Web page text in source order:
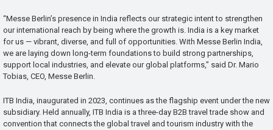
“Messe Berlin’s presence in India reflects our strategic intent to strengthen
our international reach by being where the growth is. India is a key market
for us — vibrant, diverse, and full of opportunities. With Messe Berlin India,
we are laying down long-term foundations to build strong partnerships,
support local industries, and elevate our global platforms,” said Dr. Mario
Tobias, CEO, Messe Berlin.
ITB India, inaugurated in 2023, continues as the flagship event under the new
subsidiary. Held annually, ITB India is a three-day B2B travel trade show and
convention that connects the global travel and tourism industry with the